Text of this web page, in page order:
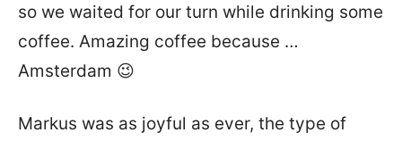
so we waited for our turn while drinking some
coffee. Amazing coffee because …
Amsterdam 😉
Markus was as joyful as ever, the type of